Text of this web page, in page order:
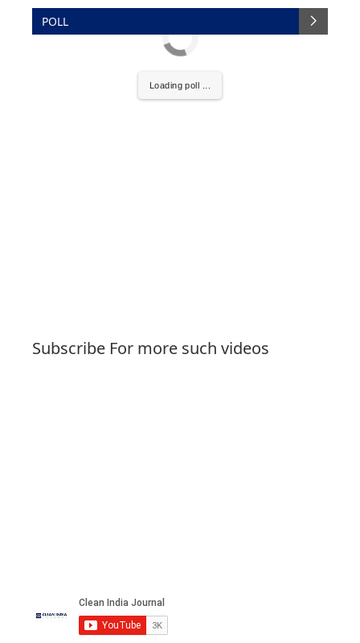
POLL
Loading poll ...
Subscribe For more such videos